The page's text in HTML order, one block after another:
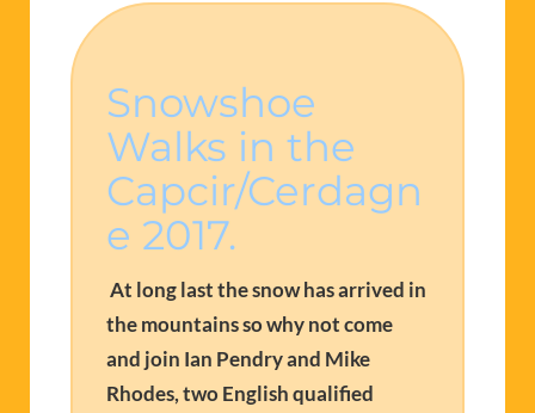
Snowshoe
Walks in the
Capcir/Cerdagn
e 2017.
At long last the snow has arrived in
the mountains so why not come
and join Ian Pendry and Mike
Rhodes, two English qualified